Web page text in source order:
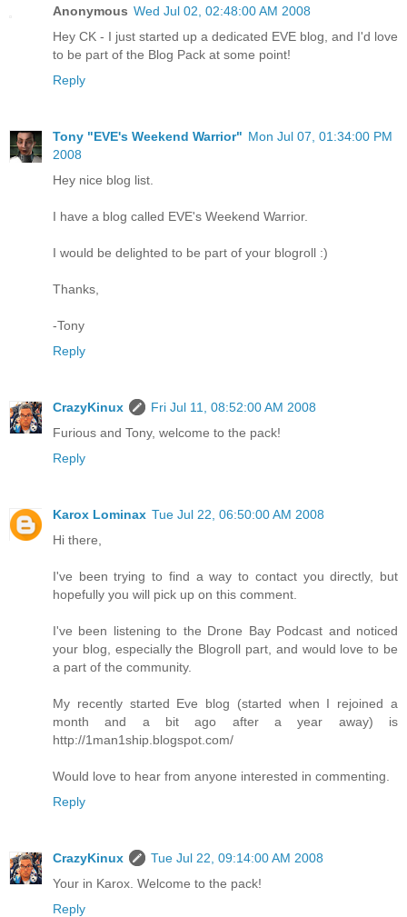
Anonymous Wed Jul 02, 02:48:00 AM 2008
Hey CK - I just started up a dedicated EVE blog, and I'd love
to be part of the Blog Pack at some point!
Reply
Tony "EVE's Weekend Warrior" Mon Jul 07, 01:34:00 PM
2008
Hey nice blog list.
I have a blog called EVE's Weekend Warrior.
I would be delighted to be part of your blogroll :)
Thanks,
-Tony
Reply
CrazyKinux
Fri Jul 11, 08:52:00 AM 2008
Furious and Tony, welcome to the pack!
Reply
Karox Lominax Tue Jul 22, 06:50:00 AM 2008
Hi there,
I've been trying to find a way to contact you directly, but
hopefully you will pick up on this comment.
I've been listening to the Drone Bay Podcast and noticed
your blog, especially the Blogroll part, and would love to be
a part of the community.
My recently started Eve blog (started when I rejoined a
month and a bit ago after a year away) is
http://1man1ship.blogspot.com/
Would love to hear from anyone interested in commenting.
Reply
CrazyKinux
Tue Jul 22, 09:14:00 AM 2008
Your in Karox. Welcome to the pack!
Reply